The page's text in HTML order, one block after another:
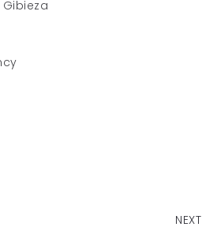
NEXT